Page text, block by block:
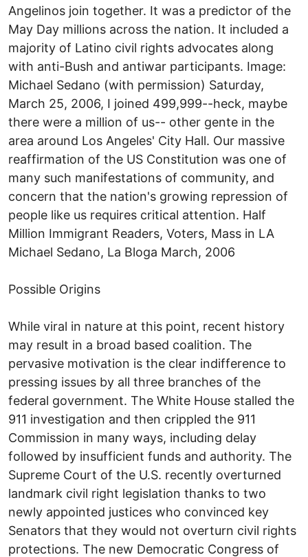
Angelinos join together. It was a predictor of the
May Day millions across the nation. It included a
majority of Latino civil rights advocates along
with anti-Bush and antiwar participants. Image:
Michael Sedano (with permission) Saturday,
March 25, 2006, I joined 499,999--heck, maybe
there were a million of us-- other gente in the
area around Los Angeles' City Hall. Our massive
reaffirmation of the US Constitution was one of
many such manifestations of community, and
concern that the nation's growing repression of
people like us requires critical attention. Half
Million Immigrant Readers, Voters, Mass in LA
Michael Sedano, La Bloga March, 2006
Possible Origins
While viral in nature at this point, recent history
may result in a broad based coalition. The
pervasive motivation is the clear indifference to
pressing issues by all three branches of the
federal government. The White House stalled the
911 investigation and then crippled the 911
Commission in many ways, including delay
followed by insufficient funds and authority. The
Supreme Court of the U.S. recently overturned
landmark civil right legislation thanks to two
newly appointed justices who convinced key
Senators that they would not overturn civil rights
protections. The new Democratic Congress of